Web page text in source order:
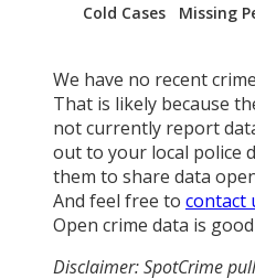
Cold Cases Missing
We have no recent
That is likely because
not currently report
out to your local police
them to share data
And feel free to contact
Open crime data is
Disclaimer: SpotCrime